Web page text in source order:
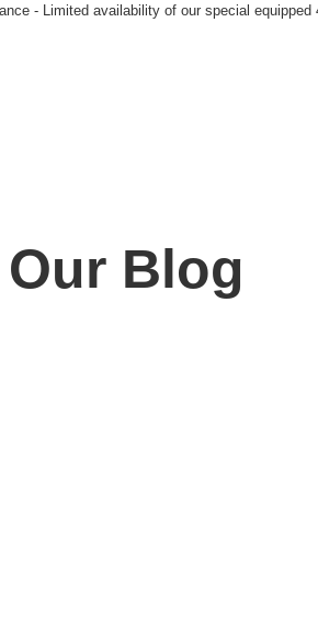
- Limited availability of our special equipped
Our Blog